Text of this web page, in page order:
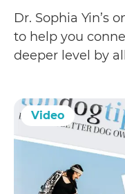
Dr. Sophia Yin’s
to help you
deeper level by
(LSH), a pet-
Video